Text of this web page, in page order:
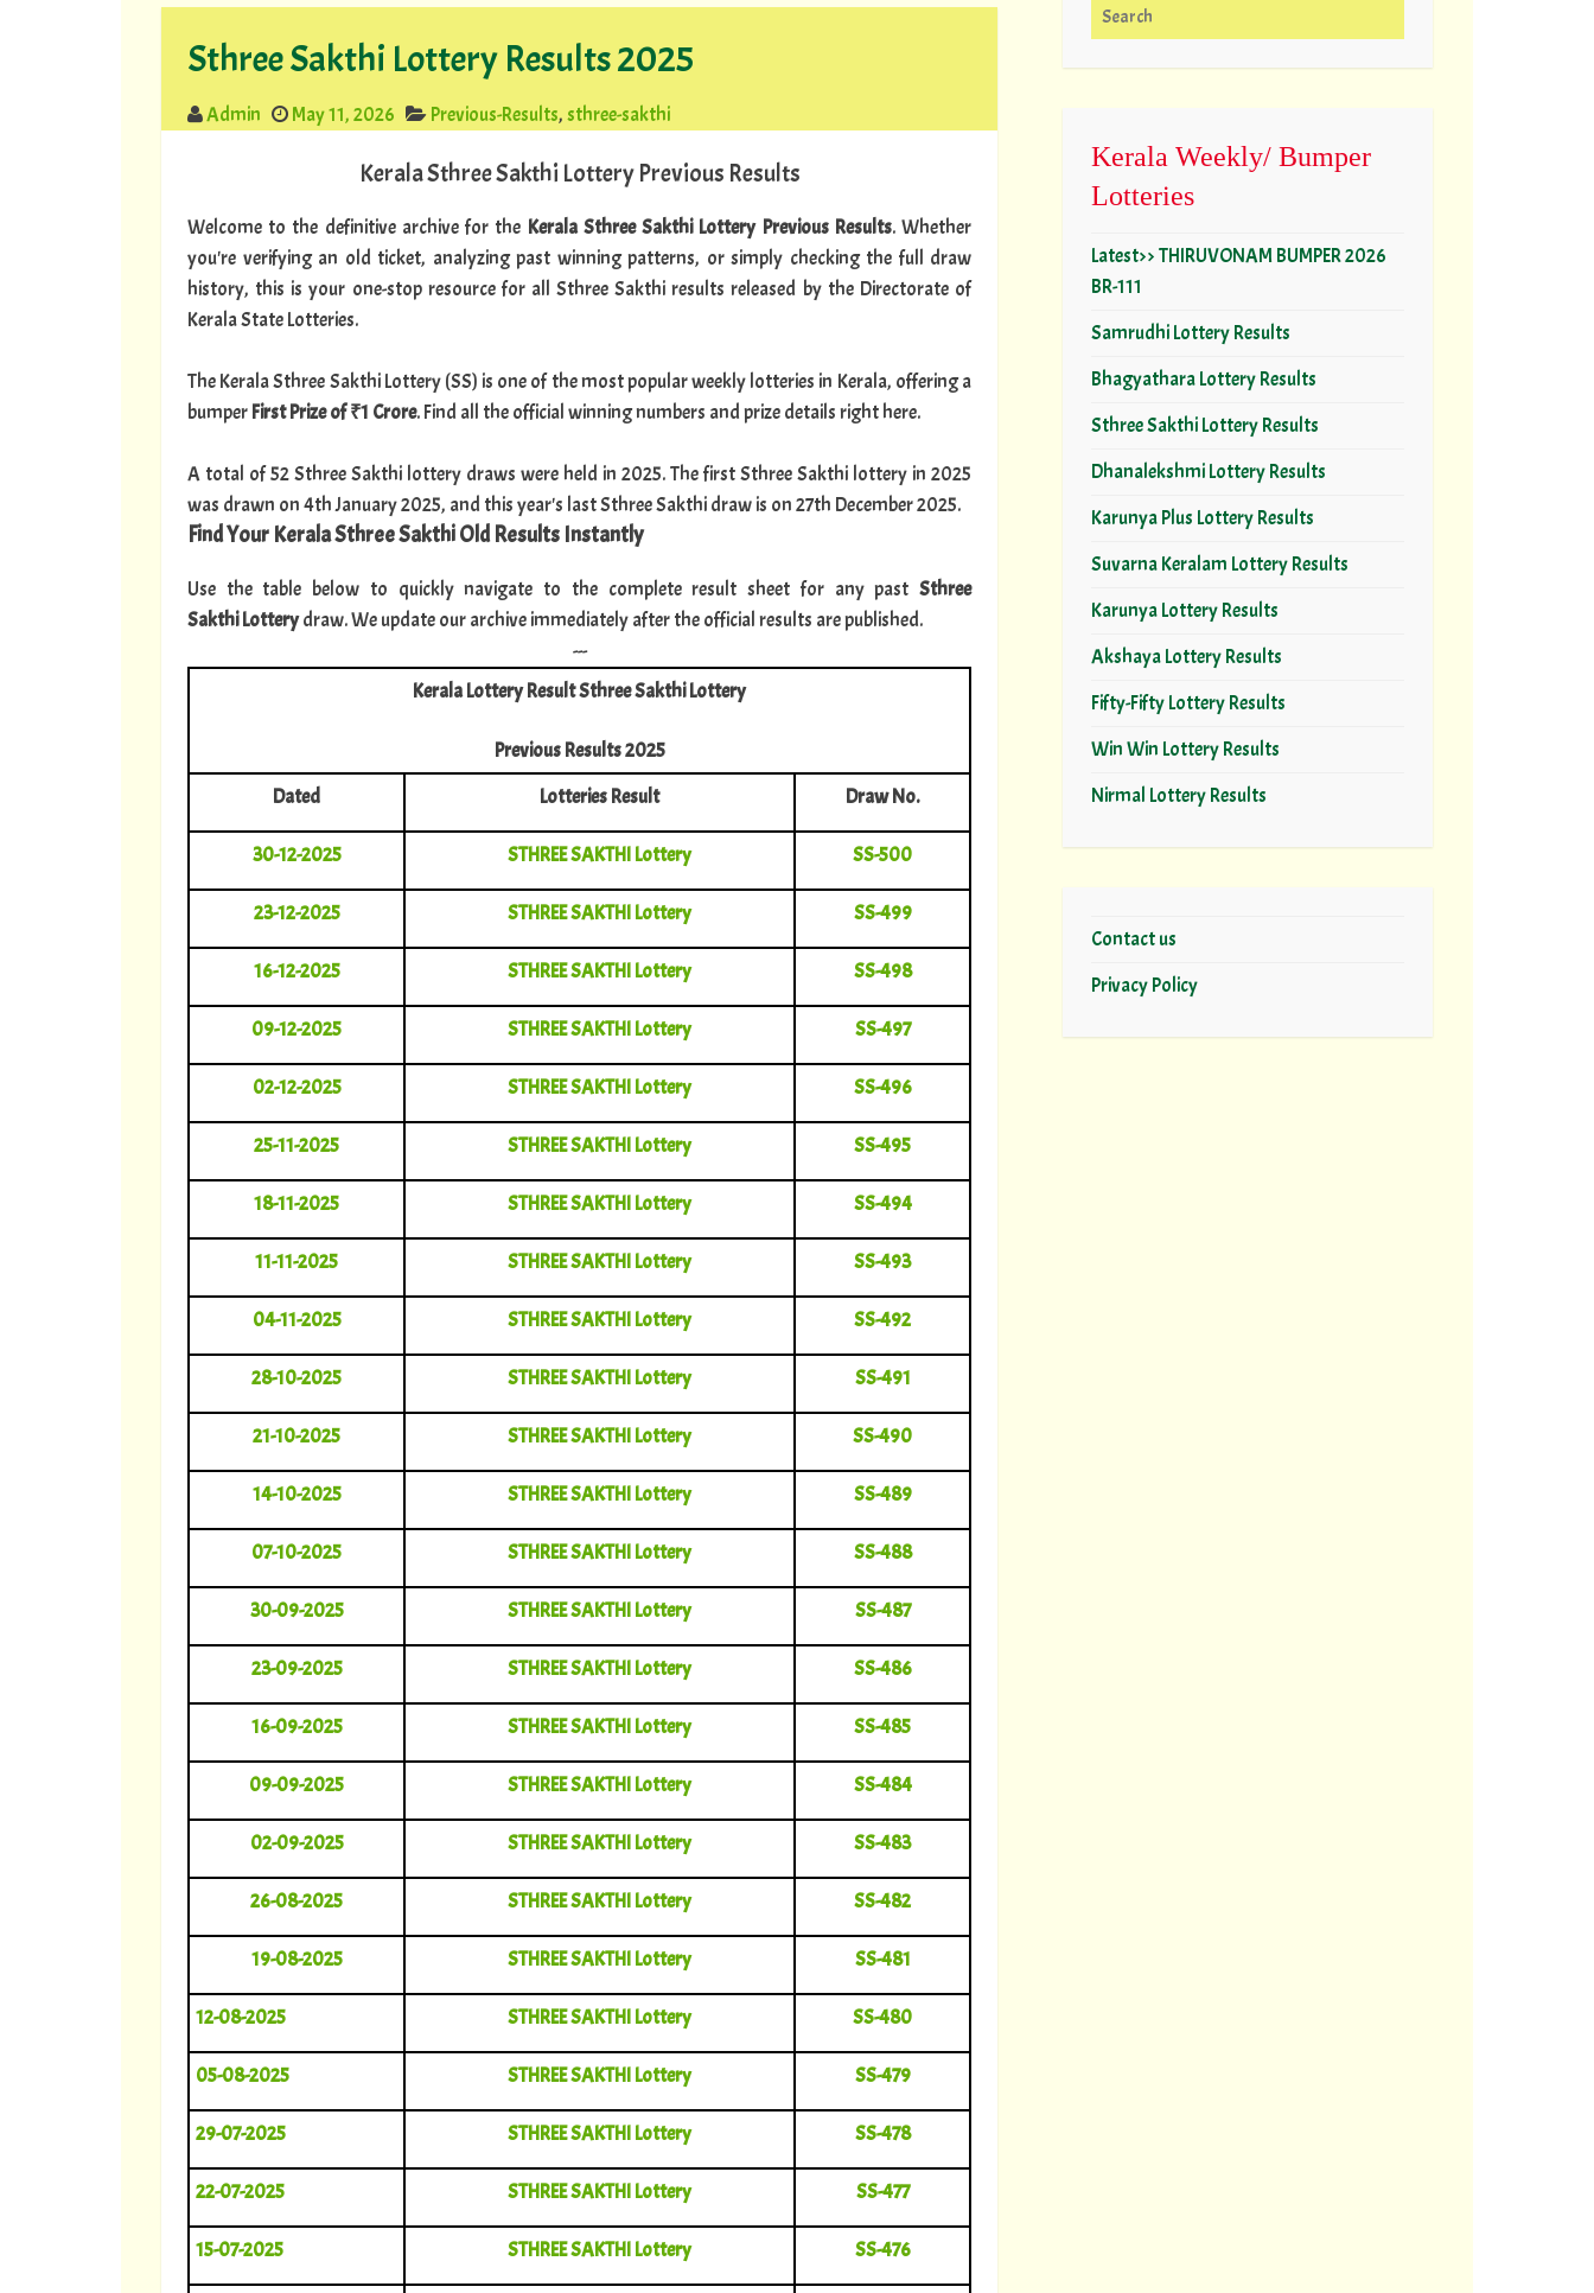
Sthree Sakthi Lottery Results 2025
Admin May 11, 2026 Previous-Results,sthree-sakthi
Kerala Sthree Sakthi Lottery Previous Results
Welcome to the definitive archive for the Kerala Sthree Sakthi Lottery Previous Results. Whether
you're verifying an old ticket, analyzing past winning patterns, or simply checking the full draw
history, this is your one-stop resource for all Sthree Sakthi results released by the Directorate of
Kerala State Lotteries.
The Kerala Sthree Sakthi Lottery (SS) is one of the most popular weekly lotteries in Kerala, offering a
bumperFirst Prize of ₹1 Crore. Find all the official winning numbers and prize details right here.
A total of 52 Sthree Sakthi lottery draws were held in 2025. The first Sthree Sakthi lottery in 2025
was drawn on 4th January 2025, and this year's last Sthree Sakthi draw is on 27th December 2025.
Find Your Kerala Sthree Sakthi Old Results Instantly
Use the table below to quickly navigate to the complete result sheet for any past Sthree
Sakthi Lotterydraw. We update our archive immediately after the official results are published.
---
Kerala Lottery Result Sthree Sakthi Lottery
Previous Results 2025
Dated
Lotteries Result Draw No.
30-12-2025 STHREE SAKTHI Lottery SS-500
23-12-2025 STHREE SAKTHI Lottery SS-499
16-12-2025 STHREE SAKTHI Lottery SS-498
09-12-2025 STHREE SAKTHI Lottery SS-497
02-12-2025 STHREE SAKTHI Lottery SS-496
25-11-2025 STHREE SAKTHI Lottery SS-495
18-11-2025 STHREE SAKTHI Lottery SS-494
11-11-2025 STHREE SAKTHI Lottery SS-493
04-11-2025 STHREE SAKTHI Lottery SS-492
28-10-2025 STHREE SAKTHI Lottery SS-491
21-10-2025 STHREE SAKTHI Lottery SS-490
14-10-2025 STHREE SAKTHI Lottery SS-489
07-10-2025 STHREE SAKTHI Lottery SS-488
30-09-2025 STHREE SAKTHI Lottery SS-487
23-09-2025 STHREE SAKTHI Lottery SS-486
16-09-2025 STHREE SAKTHI Lottery SS-485
09-09-2025 STHREE SAKTHI Lottery SS-484
02-09-2025 STHREE SAKTHI Lottery SS-483
26-08-2025 STHREE SAKTHI Lottery SS-482
19-08-2025 STHREE SAKTHI Lottery SS-481
12-08-2025 STHREE SAKTHI Lottery SS-480
05-08-2025 STHREE SAKTHI Lottery SS-479
29-07-2025 STHREE SAKTHI Lottery SS-478
22-07-2025 STHREE SAKTHI Lottery SS-477
15-07-2025 STHREE SAKTHI Lottery SS-476
Search for:
Kerala Weekly/ Bumper
Lotteries
Latest>> THIRUVONAM BUMPER 2026
BR-111
Samrudhi Lottery Results
Bhagyathara Lottery Results
Sthree Sakthi Lottery Results
Dhanalekshmi Lottery Results
Karunya Plus Lottery Results
Suvarna Keralam Lottery Results
Karunya Lottery Results
Akshaya Lottery Results
Fifty-Fifty Lottery Results
Win Win Lottery Results
Nirmal Lottery Results
Contact us
Privacy Policy